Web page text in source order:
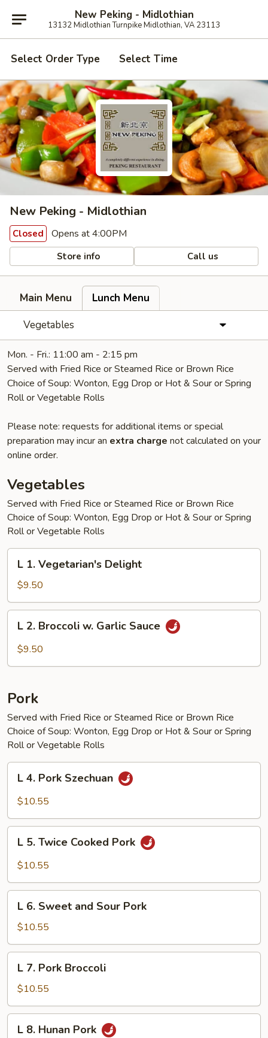
New Peking - Midlothian
13132 Midlothian Turnpike Midlothian, VA 23113
Select Order Type Select Time
New Peking - Midlothian
Closed Opens at 4:00PM
Store info Call us
Main Menu
Lunch Menu
Vegetables
Mon. - Fri.: 11:00 am - 2:15 pm
Served with Fried Rice or Steamed Rice or Brown Rice
Choice of Soup: Wonton, Egg Drop or Hot & Sour or Spring
Roll or Vegetable Rolls
Please note: requests for additional items or special
preparation may incur an extra charge not calculated on your
online order.
Vegetables
Served with Fried Rice or Steamed Rice or Brown Rice
Choice of Soup: Wonton, Egg Drop or Hot & Sour or Spring
Roll or Vegetable Rolls
Vegetarian's
Delight
L 1. Vegetarian's Delight
$9.50
Broccoli
L 2. Broccoli w. Garlic Sauce
$9.50
Pork
Served with Fried Rice or Steamed Rice or Brown Rice
Choice of Soup: Wonton, Egg Drop or Hot & Sour or Spring
Roll or Vegetable Rolls
Pork
L 4. Pork Szechuan
$10.55
Twice
Pork
L 5. Twice Cooked Pork
$10.55
Sweet
and
Sour
Pork
L 6. Sweet and Sour Pork
$10.55
Pork
Broccoli
L 7. Pork Broccoli
$10.55
L 8. Hunan Pork